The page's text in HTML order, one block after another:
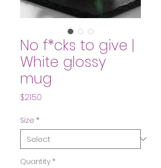
No f*cks to give |
White glossy
mug
$21.50
Size *
Quantity *